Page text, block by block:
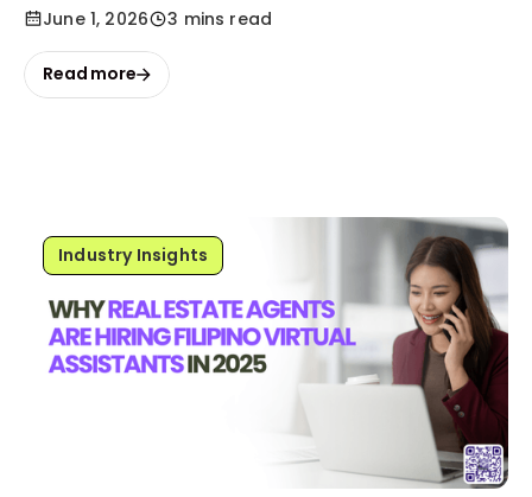
June 1, 2026 3 mins read
Read more
Industry Insights